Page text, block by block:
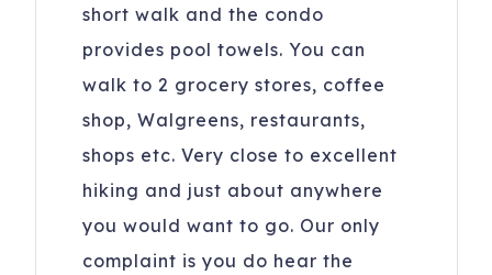
short walk and the condo
provides pool towels. You can
walk to 2 grocery stores, coffee
shop, Walgreens, restaurants,
shops etc. Very close to excellent
hiking and just about anywhere
you would want to go. Our only
complaint is you do hear the